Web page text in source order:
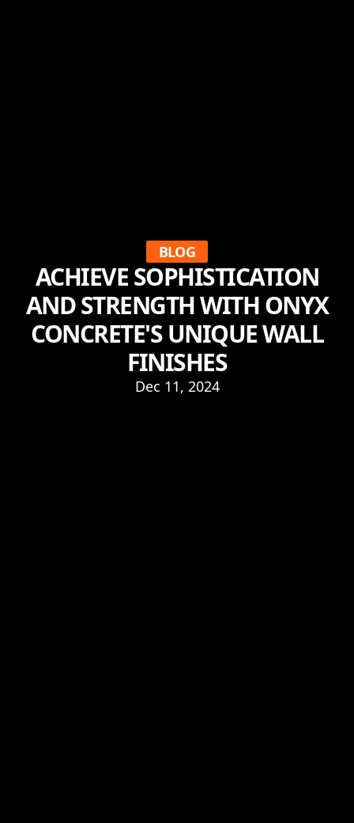
BLOG
ACHIEVE SOPHISTICATION
AND STRENGTH WITH ONYX
CONCRETE'S UNIQUE WALL
FINISHES
Dec 11, 2024